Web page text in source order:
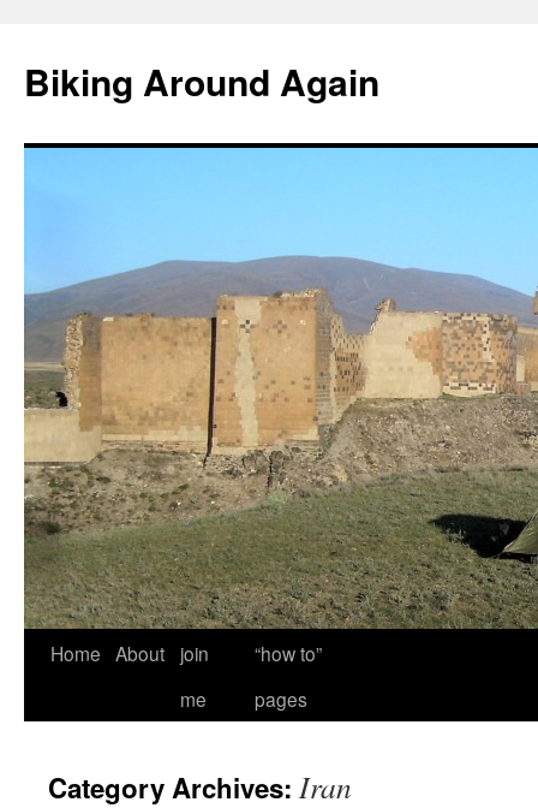
content
Biking Around Again
Home About
join
me
“how to”
pages
Category Archives: Iran